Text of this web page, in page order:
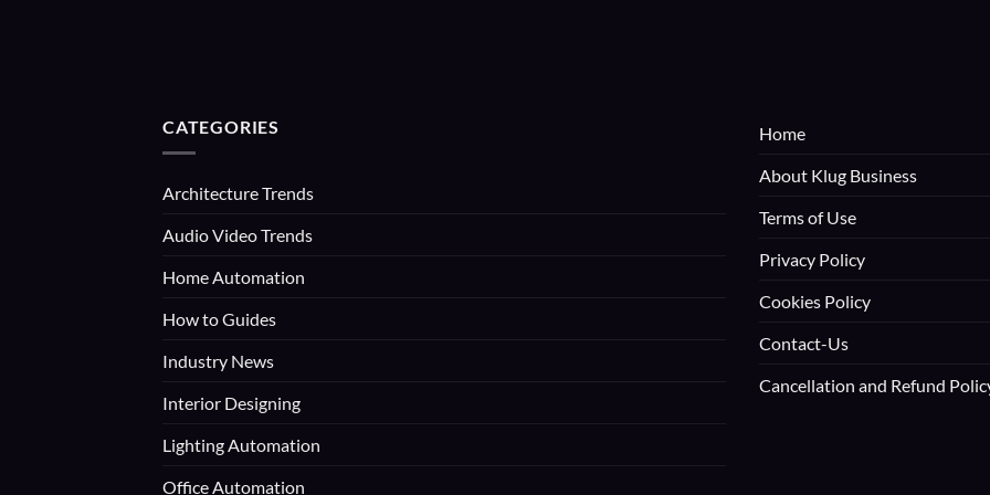
CATEGORIES
Architecture Trends
Audio Video Trends
Home Automation
How to Guides
Industry News
Interior Designing
Lighting Automation
Office Automation
Home
About Klug Business
Terms of Use
Privacy Policy
Cookies Policy
Contact-Us
Cancellation and Refund